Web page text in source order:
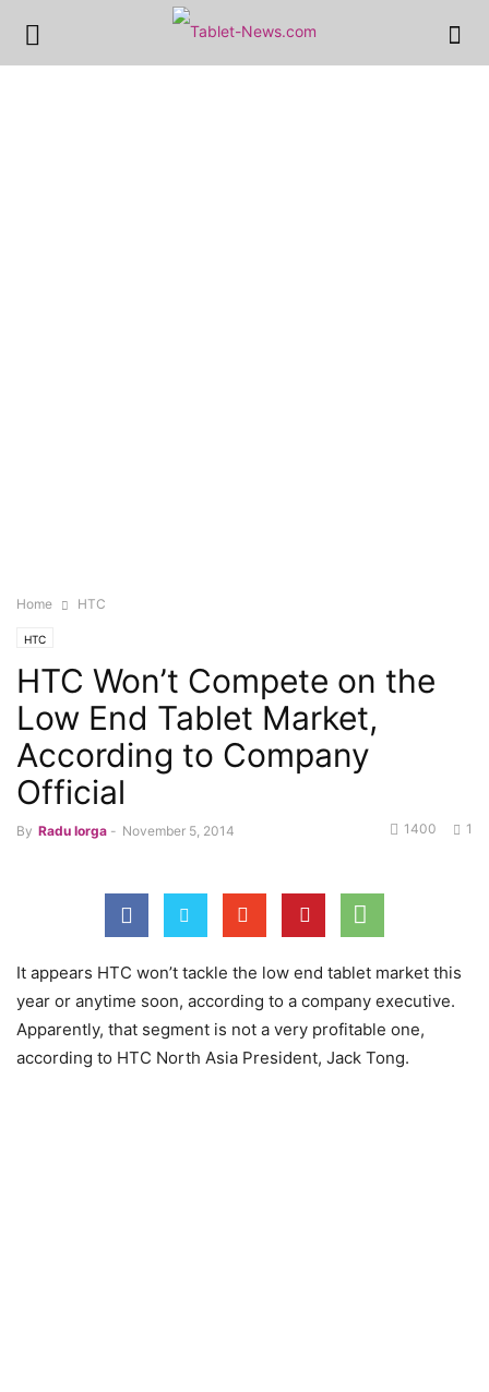
Home HTC
HTC
HTC Won’t Compete on the
Low End Tablet Market,
According to Company
Official
By Radu Iorga - November 5, 2014 1
1400
It appears HTC won’t tackle the low end tablet market this
year or anytime soon, according to a company executive.
Apparently, that segment is not a very profitable one,
according to HTC North Asia President, Jack Tong.